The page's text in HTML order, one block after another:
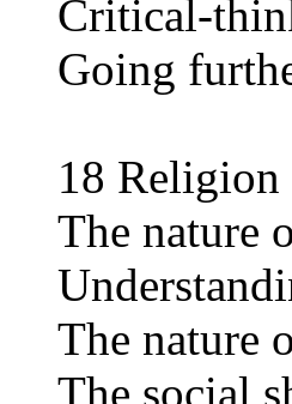
Critical-
Going
18 Religion
The nature
The nature
The social